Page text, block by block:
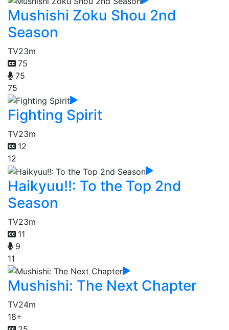
Mushishi Zoku Shou 2nd
Season
TV23m
75
75
75
Fighting Spirit
TV23m
12
12
Haikyuu!!: To the Top 2nd
Season
TV23m
11
9
11
Mushishi: The Next Chapter
TV24m
18+